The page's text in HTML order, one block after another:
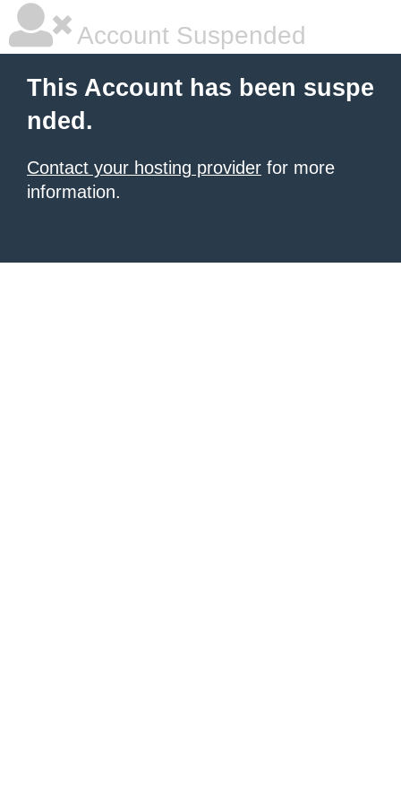
Account Suspended
This Account has been suspe
nded.
Contact your hosting provider for more
information.